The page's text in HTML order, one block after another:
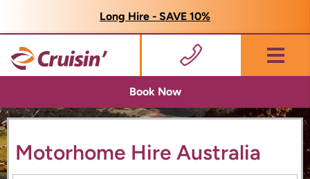
Long Hire - SAVE 10%
Menu
Book Now
Motorhome Hire Australia